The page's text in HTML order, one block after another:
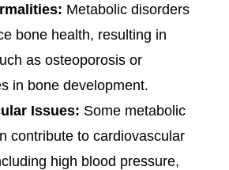
Metabolic disorders
bone health, resulting in
as osteoporosis or
in bone development.
Issues: Some metabolic
contribute to cardiovascular
high blood pressure,